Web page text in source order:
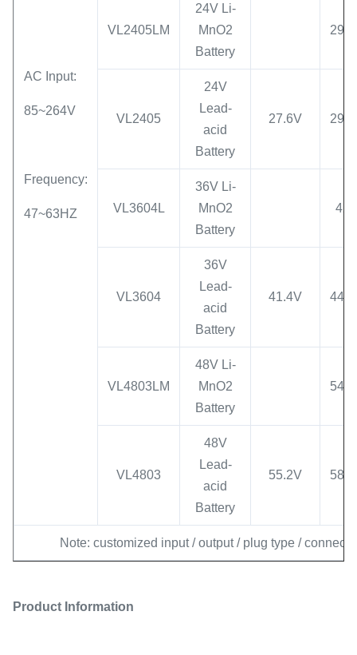
AC Input:
85~264V
Frequency:
47~63HZ
VL2405LM
24V Li-
MnO2
Battery
VL2405
24V
Lead-
acid
Battery
27.6V
VL3604L
36V Li-
MnO2
Battery
VL3604
36V
Lead-
acid
Battery
41.4V
VL4803LM
48V Li-
MnO2
Battery
VL4803
48V
Lead-
acid
Battery
55.2V
Note: customized input / output / plug type /
Product Information